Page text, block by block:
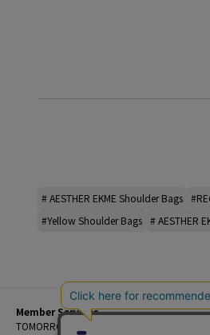
# AESTHER EKME Shoulder Bags
#Yellow Shoulder Bags # AESTHER
Member Services
TOMORROWLAND Members